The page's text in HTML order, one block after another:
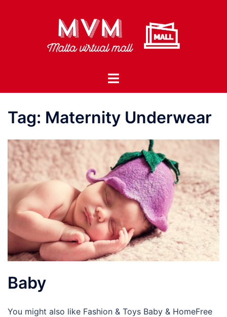
Toggle
Tag: Maternity Underwear
Baby
You might also like Fashion & Toys Baby & HomeFree